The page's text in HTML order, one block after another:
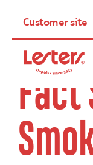
Customer site
Fact